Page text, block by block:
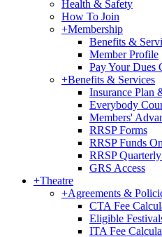
Health & Safety
How To Join
+Membership
Benefits &
Member Profile
Pay Your Dues
+Benefits & Services
Insurance Plan
Everybody
Members'
RRSP Forms
RRSP Funds
RRSP
GRS Access
+Theatre
+Agreements &
CTA Fee
Eligible
ITA Fee